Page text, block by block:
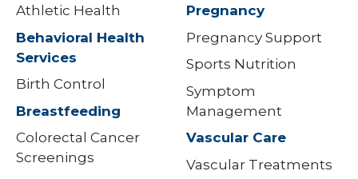
Athletic Health
Behavioral Health
Services
Birth Control
Breastfeeding
Colorectal Cancer
Screenings
Pregnancy
Pregnancy Support
Sports Nutrition
Symptom
Management
Vascular Care
Vascular Treatments